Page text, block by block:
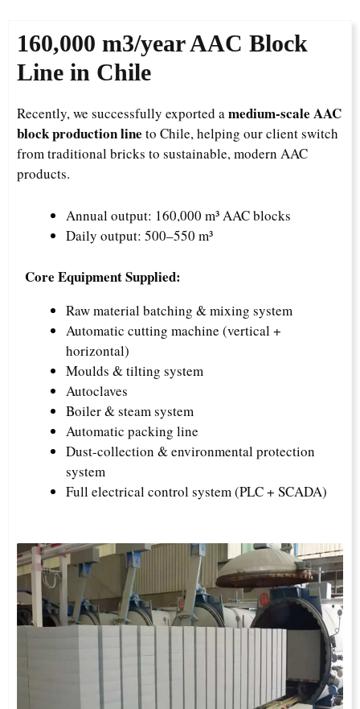
160,000 m3/year AAC Block
Line in Chile
Recently, we successfully exported amedium-scale AAC
block production line to Chile, helping our client switch
from traditional bricks to sustainable, modern AAC
products.
Annual output: 160,000 m³ AAC blocks
Daily output: 500–550 m³
Core Equipment Supplied:
Raw material batching & mixing system
Automatic cutting machine (vertical +
horizontal)
Moulds & tilting system
Autoclaves
Boiler & steam system
Automatic packing line
Dust-collection & environmental protection
system
Full electrical control system (PLC + SCADA)